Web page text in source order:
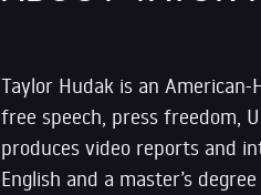
Taylor Hudak is an
free speech, press freedom,
produces video reports and
English and a master’s